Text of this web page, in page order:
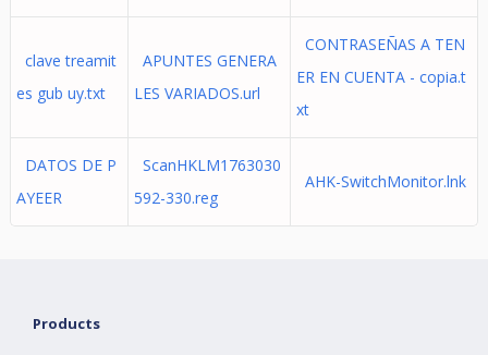
clave treamit
es gub uy.txt
APUNTES GENERA
LES VARIADOS.url
CONTRASEÑAS A TEN
ER EN CUENTA - copia.t
xt
DATOS DE P
AYEER
ScanHKLM1763030
592-330.reg
AHK-SwitchMonitor.lnk
Products